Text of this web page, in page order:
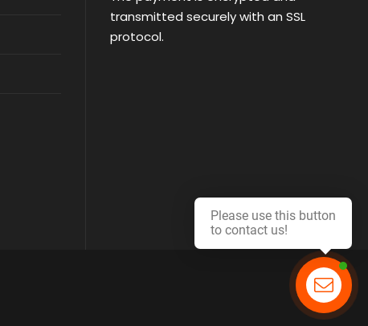
transmitted securely with an SSL
protocol.
Contact us
Please use this button
to contact us!